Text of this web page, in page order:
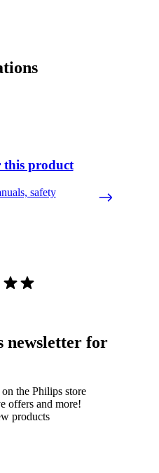
this product
safety
newsletter for
the Philips store​
offers and more!
products